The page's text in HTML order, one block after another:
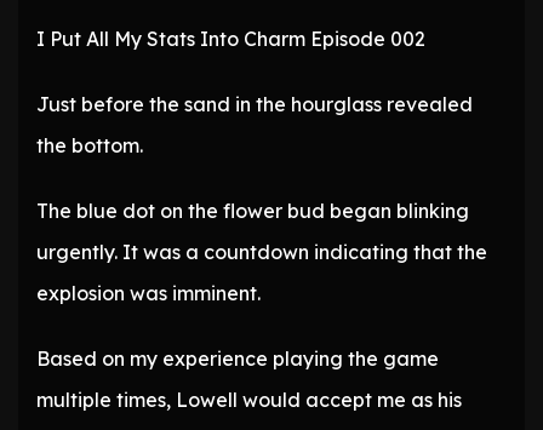
I Put All My Stats Into Charm Episode 002
Just before the sand in the hourglass revealed
the bottom.
The blue dot on the flower bud began blinking
urgently. It was a countdown indicating that the
explosion was imminent.
Based on my experience playing the game
multiple times, Lowell would accept me as his